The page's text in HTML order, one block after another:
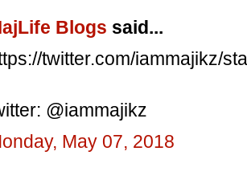
Blogs said...
twitter.com/iammajikz/
@iammajikz
May 07, 2018